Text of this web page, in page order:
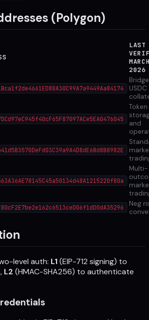
(Polygon)
LAST
2026
USDC
Token
and
Multi-
Neg
level auth: L1(EIP-712 signing) to
L2 (HMAC-SHA256) to authenticate